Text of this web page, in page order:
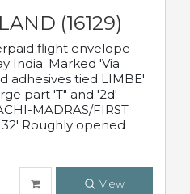
(16129)
flight envelope
India. Marked 'Via
adhesives tied LIMBE'
part 'T" and '2d'
MADRAS/FIRST
32' Roughly opened
View